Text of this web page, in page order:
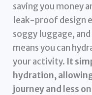
saving you money
leak-proof design
soggy luggage,
means you can
your activity. It
hydration,
journey and less